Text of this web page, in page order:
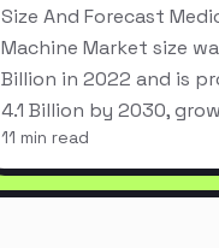
Size And Forecast
Machine Market size
Billion in 2022 and is
4.1 Billion by 2030,
11 min read